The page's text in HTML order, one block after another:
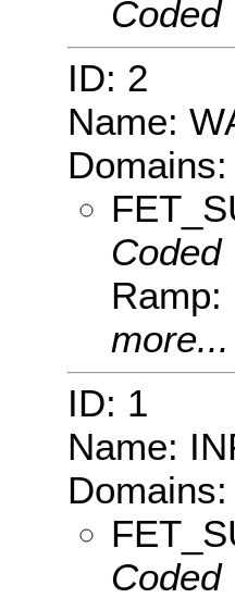
Coded
ID: 2
Name:
Domains:
Coded
Ramp:
more...
ID: 1
Name:
Domains:
Coded